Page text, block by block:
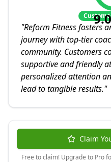
9.0
"Reform Fitness fosters
journey with top-tier
community. Customers
supportive and friendly
personalized attention
lead to tangible results."
Claim
Free to claim! Upgrade to Pro